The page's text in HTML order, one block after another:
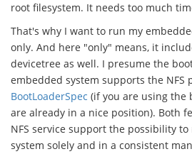
root filesystem. It needs too much
That's why I want to run my
only. And here "only" means, it
devicetree as well. I presume the
embedded system supports the NFS
BootLoaderSpec (if you are using the
are already in a nice position). Both
NFS service support the possibility
system solely and in a consistent